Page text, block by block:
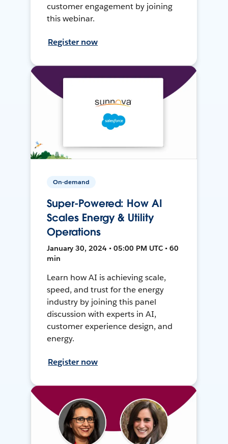
customer engagement by joining
this webinar.
Register now
On-demand
Super-Powered: How AI
Scales Energy & Utility
Operations
January 30, 2024 • 05:00 PM UTC • 60
min
Learn how AI is achieving scale,
speed, and trust for the energy
industry by joining this panel
discussion with experts in AI,
customer experience design, and
energy.
Register now